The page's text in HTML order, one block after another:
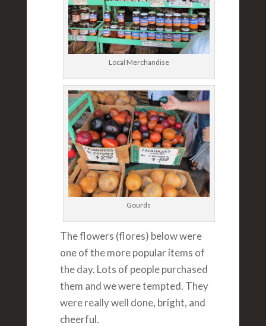
Local Merchandise
Gourds
The flowers (flores) below were
one of the more popular items of
the day. Lots of people purchased
them and we were tempted. They
were really well done, bright, and
cheerful.